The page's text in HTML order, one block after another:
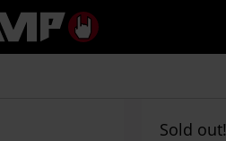
Sold out!